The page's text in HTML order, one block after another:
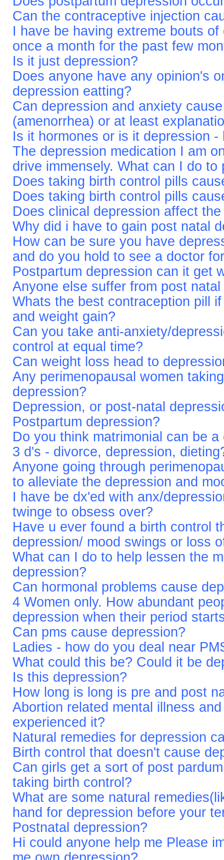
Can the contraceptive injection
I have be having extreme bouts
once a month for the past few
Is it just depression?
Does anyone have any opinion's
depression eatting?
Can depression and anxiety
(amenorrhea) or at least
Is it hormones or is it depression -
The depression medication I am
drive immensely. What can I do to
Does taking birth control pills
Does taking birth control pills
Does clinical depression affect
Why did i have to gain post natal
How can be sure you have
and do you hold to see a doctor
Postpartum depression can it get
Anyone else suffer from post
Whats the best contraception pill
and weight gain?
Can you take anti-anxiety/
control at equal time?
Can weight loss head to
Any perimenopausal women
depression?
Depression, or post-natal
Postpartum depression?
Do you think matrimonial can be
3 d's - divorce, depression,
Anyone going through
to alleviate the depression and
I have be dx'ed with anx/
twinge to obsess over?
Have u ever found a birth control
depression/ mood swings or loss
What can I do to help lessen the
depression?
Can hormonal problems cause
4 Women only. How abundant
depression when their period
Can pms cause depression?
Ladies - how do you deal near
What could this be? Could it be
Is this depression?
How long is long is pre and post
Abortion related mental illness
experienced it?
Natural remedies for depression
Birth control that doesn't cause
Can girls get a sort of post
taking birth control?
What are some natural
hand for depression before your
Postnatal depression?
Hi could anyone help me Please